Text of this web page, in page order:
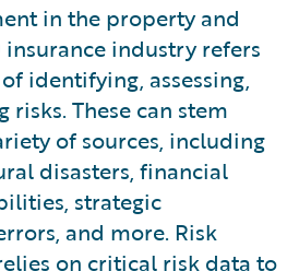
in the property and
insurance industry refers
identifying, assessing,
These can stem
of sources, including
disasters, financial
strategic
and more. Risk
on critical risk data to